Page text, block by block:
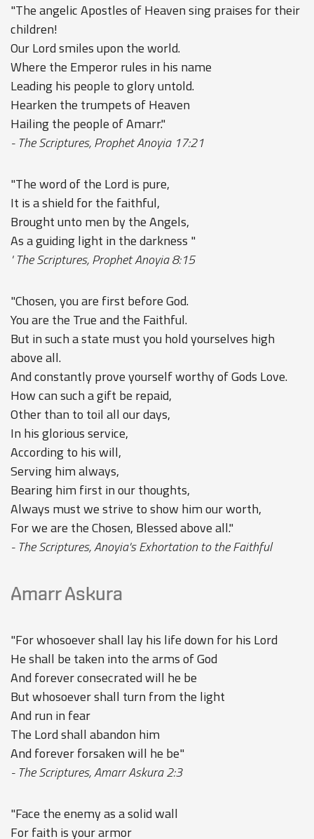
"The angelic Apostles of Heaven sing praises for their
children!
Our Lord smiles upon the world.
Where the Emperor rules in his name
Leading his people to glory untold.
Hearken the trumpets of Heaven
Hailing the people of Amarr."
- The Scriptures, Prophet Anoyia 17:21
"The word of the Lord is pure,
It is a shield for the faithful,
Brought unto men by the Angels,
As a guiding light in the darkness "
' The Scriptures, Prophet Anoyia 8:15
"Chosen, you are first before God.
You are the True and the Faithful.
But in such a state must you hold yourselves high
above all.
And constantly prove yourself worthy of Gods Love.
How can such a gift be repaid,
Other than to toil all our days,
In his glorious service,
According to his will,
Serving him always,
Bearing him first in our thoughts,
Always must we strive to show him our worth,
For we are the Chosen, Blessed above all."
- The Scriptures, Anoyia's Exhortation to the Faithful
Amarr Askura
"For whosoever shall lay his life down for his Lord
He shall be taken into the arms of God
And forever consecrated will he be
But whosoever shall turn from the light
And run in fear
The Lord shall abandon him
And forever forsaken will he be"
- The Scriptures, Amarr Askura 2:3
"Face the enemy as a solid wall
For faith is your armor